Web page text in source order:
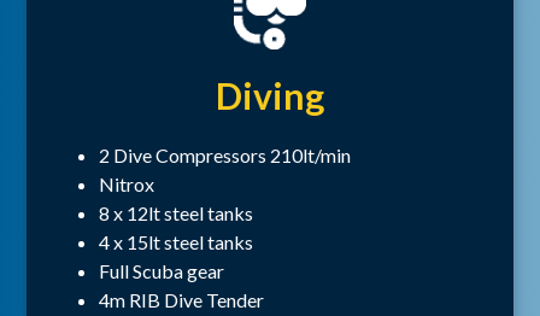
Diving
2 Dive Compressors 210lt/min
Nitrox
8 x 12lt steel tanks
4 x 15lt steel tanks
Full Scuba gear
4m RIB Dive Tender